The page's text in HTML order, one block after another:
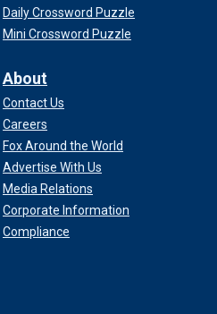
Daily Crossword Puzzle
Mini Crossword Puzzle
About
Contact Us
Careers
Fox Around the World
Advertise With Us
Media Relations
Corporate Information
Compliance